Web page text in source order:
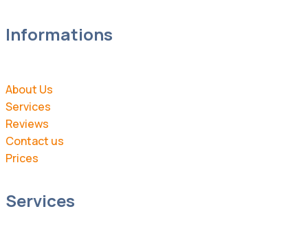
Informations
About Us
Services
Reviews
Contact us
Prices
Services